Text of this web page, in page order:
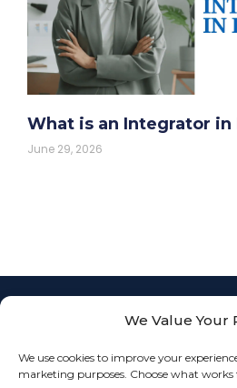
We Value Your
We use cookies to improve your
marketing purposes. Choose what works
What is an Integrator in
June 29, 2026
Empowering
Fractional COO
services to